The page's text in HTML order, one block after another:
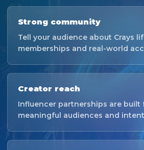
Strong community
Tell your audience about Crays
memberships and real-world
Creator reach
Influencer partnerships are
meaningful audiences and